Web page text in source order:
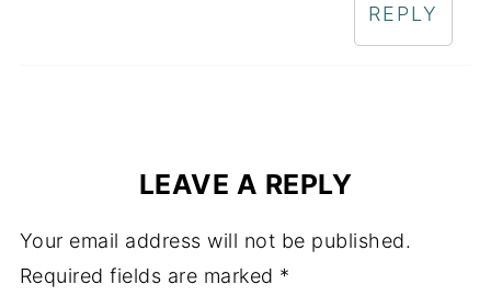
REPLY
LEAVE A REPLY
Your email address will not be published.
Required fields are marked *